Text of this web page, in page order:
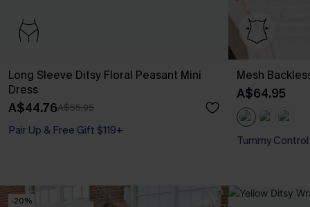
Long Sleeve Ditsy Floral Peasant Mini
Dress
A$44.76A$55.95
Pair Up & Free Gift $119+
Mesh
A$64.95
Tummy Control
-20%